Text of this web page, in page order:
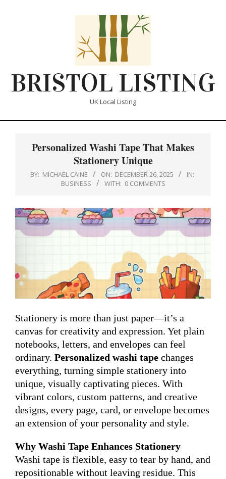
BRISTOL LISTING
UK Local Listing
Personalized Washi Tape That Makes
Stationery Unique
BY: MICHAEL CAINE ON: DECEMBER 26, 2025
IN:
BUSINESS
WITH: 0 COMMENTS
Stationery is more than just paper—it’s a
canvas for creativity and expression. Yet plain
notebooks, letters, and envelopes can feel
ordinary. Personalized washi tape changes
everything, turning simple stationery into
unique, visually captivating pieces. With
vibrant colors, custom patterns, and creative
designs, every page, card, or envelope becomes
an extension of your personality and style.
Why Washi Tape Enhances Stationery
Washi tape is flexible, easy to tear by hand, and
repositionable without leaving residue. This